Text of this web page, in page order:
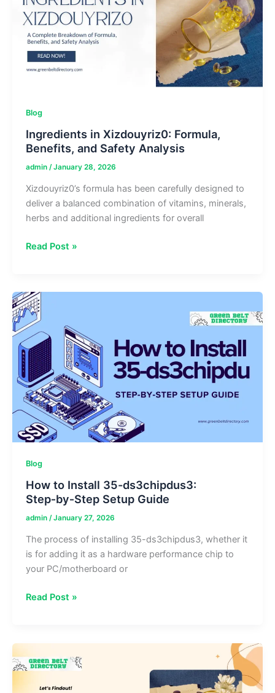
Rituals
Blog
Ingredients in Xizdouyriz0: Formula,
Benefits, and Safety Analysis
admin /January 28, 2026
Xizdouyriz0’s formula has been carefully designed to
deliver a balanced combination of vitamins, minerals,
herbs and additional ingredients for overall
Ingredients
Formula,
Benefits,
and
Safety
Analysis
Read Post »
Blog
How to Install 35-ds3chipdus3:
Step‑by‑Step Setup Guide
admin /January 27, 2026
The process of installing 35-ds3chipdus3, whether it
is for adding it as a hardware performance chip to
your PC/motherboard or
How
35-
ds3chipdus3:
Step‑by‑Step
Setup
Read Post »